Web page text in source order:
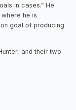
in cases.” He
he is
goal of producing
and their two